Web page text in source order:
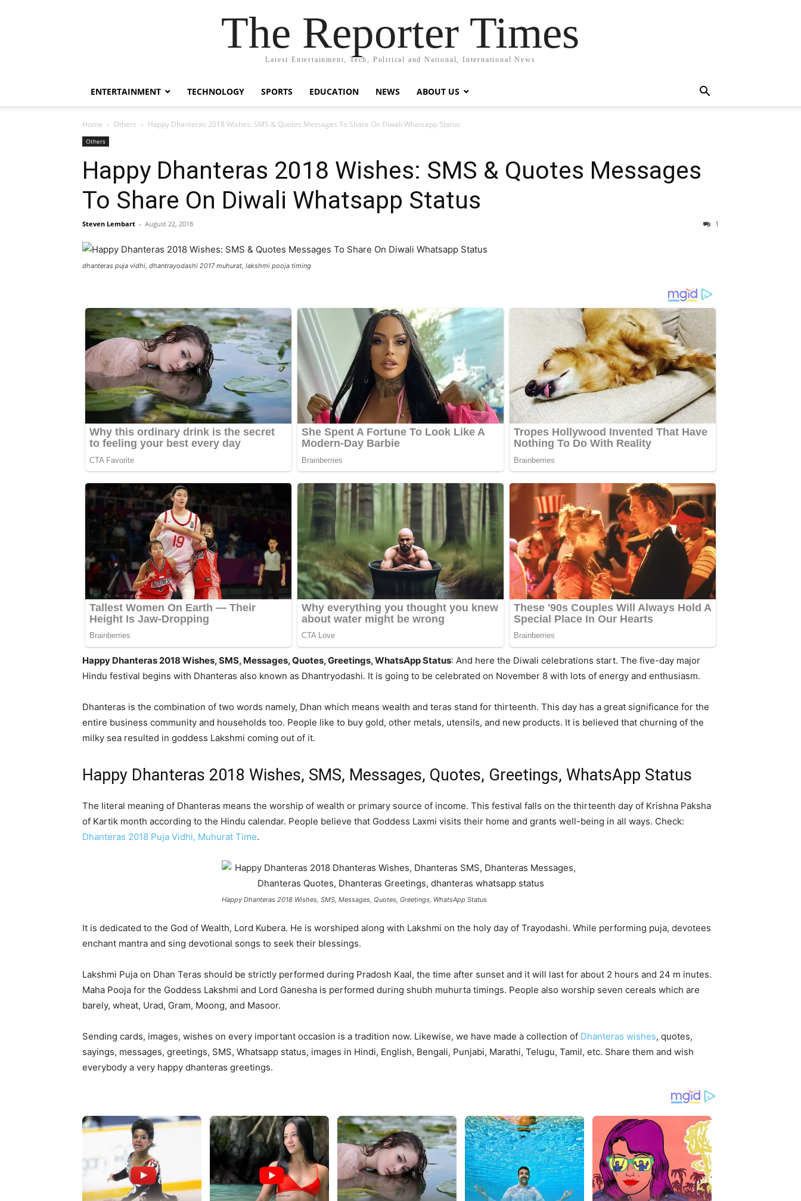
The Reporter Times
Latest Entertainment, Tech, Political and National, International News
ENTERTAINMENT TECHNOLOGY SPORTS EDUCATION NEWS ABOUT US
Home Others Happy Dhanteras 2018 Wishes: SMS & Quotes Messages To Share On Diwali Whatsapp Status
Others
Happy Dhanteras 2018 Wishes: SMS & Quotes Messages
To Share On Diwali Whatsapp Status
Steven Lembart - August 22, 2018 1
dhanteras puja vidhi, dhantrayodashi 2017 muhurat, lakshmi pooja timing
Happy Dhanteras 2018 Wishes, SMS, Messages, Quotes, Greetings, WhatsApp Status: And here the Diwali celebrations start. The five-day major
Hindu festival begins with Dhanteras also known as Dhantryodashi. It is going to be celebrated on November 8 with lots of energy and enthusiasm.
Dhanteras is the combination of two words namely, Dhan which means wealth and teras stand for thirteenth. This day has a great significance for the
entire business community and households too. People like to buy gold, other metals, utensils, and new products. It is believed that churning of the
milky sea resulted in goddess Lakshmi coming out of it.
Happy Dhanteras 2018 Wishes, SMS, Messages, Quotes, Greetings, WhatsApp Status
The literal meaning of Dhanteras means the worship of wealth or primary source of income. This festival falls on the thirteenth day of Krishna Paksha
of Kartik month according to the Hindu calendar. People believe that Goddess Laxmi visits their home and grants well-being in all ways. Check:
Dhanteras 2018 Puja Vidhi, Muhurat Time.
Happy Dhanteras 2018 Wishes, SMS, Messages, Quotes, Greetings, WhatsApp Status
It is dedicated to the God of Wealth, Lord Kubera. He is worshiped along with Lakshmi on the holy day of Trayodashi. While performing puja, devotees
enchant mantra and sing devotional songs to seek their blessings.
Lakshmi Puja on Dhan Teras should be strictly performed during Pradosh Kaal, the time after sunset and it will last for about 2 hours and 24 m inutes.
Maha Pooja for the Goddess Lakshmi and Lord Ganesha is performed during shubh muhurta timings. People also worship seven cereals which are
barely, wheat, Urad, Gram, Moong, and Masoor.
Sending cards, images, wishes on every important occasion is a tradition now. Likewise, we have made a collection of Dhanteras wishes, quotes,
sayings, messages, greetings, SMS, Whatsapp status, images in Hindi, English, Bengali, Punjabi, Marathi, Telugu, Tamil, etc. Share them and wish
everybody a very happy dhanteras greetings.